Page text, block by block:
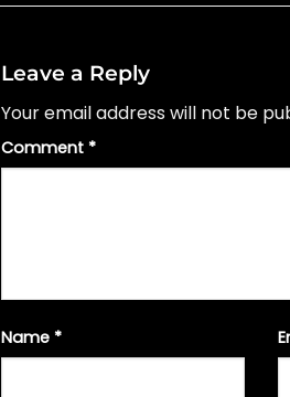
Leave a Reply
Your email address will not be
Comment *
Name *